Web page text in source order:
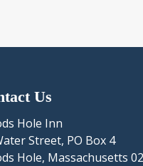
Us
Hole Inn
Street, PO Box 4
Hole, Massachusetts